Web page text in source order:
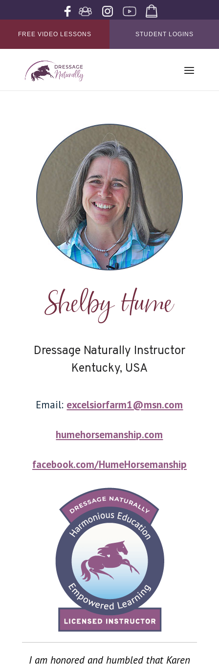
FREE VIDEO LESSONS STUDENT LOGINS
Shelby Hume
Dressage Naturally Instructor
Kentucky, USA
Email: excelsiorfarm1@msn.com
humehorsemanship.com
facebook.com/HumeHorsemanship
I am honored and humbled that Karen